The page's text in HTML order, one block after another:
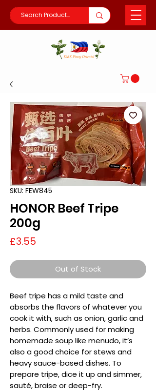
SKU: FEW845
HONOR Beef Tripe
200g
£3.55
Out of Stock
Beef tripe has a mild taste and
absorbs the flavors of whatever you
cook it with, such as onion, garlic and
herbs. Commonly used for making
homemade soup like menudo, it’s
also a good choice for stews and
heavy sauce-based dishes. To
prepare tripe, dice it up and simmer,
sauté, braise or deep-fry.